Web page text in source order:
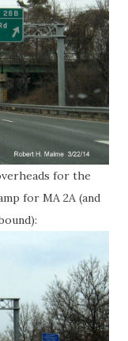
for the
for MA 2A (and